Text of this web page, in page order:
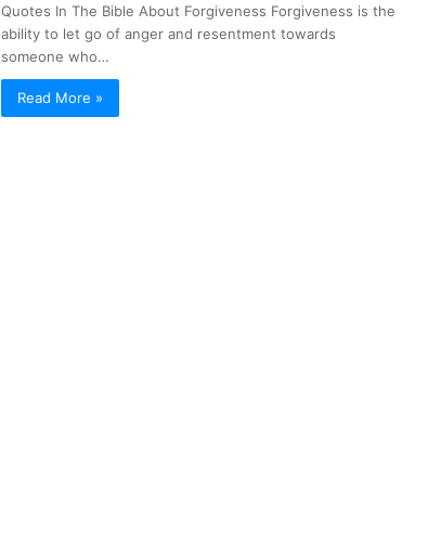
Quotes In The Bible About Forgiveness Forgiveness is the
ability to let go of anger and resentment towards
someone who…
Read More »